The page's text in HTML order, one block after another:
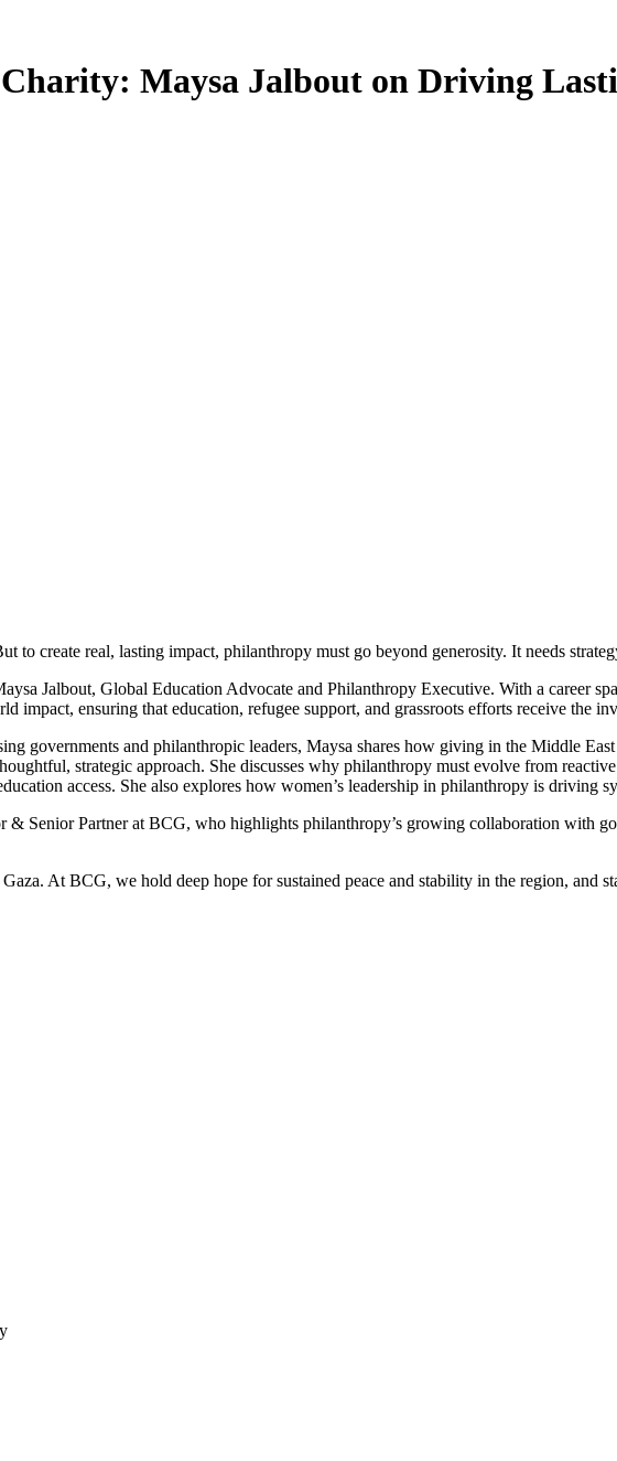
Maysa Jalbout on Driving
to create real, lasting impact, philanthropy must go beyond generosity. It needs
Jalbout, Global Education Advocate and Philanthropy Executive. With a career
impact, ensuring that education, refugee support, and grassroots efforts receive the
governments and philanthropic leaders, Maysa shares how giving in the Middle
strategic approach. She discusses why philanthropy must evolve from
access. She also explores how women’s leadership in philanthropy is driving
Senior Partner at BCG, who highlights philanthropy’s growing collaboration with
At BCG, we hold deep hope for sustained peace and stability in the region,